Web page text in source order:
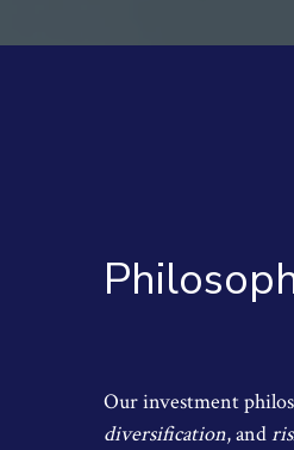
Our investment
diversification, and